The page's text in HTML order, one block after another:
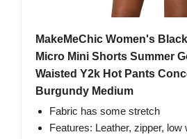
MakeMeChic Women's
Micro Mini Shorts Summer
Waisted Y2k Hot Pants
Burgundy Medium
Fabric has some stretch
Features: Leather, zipper, low